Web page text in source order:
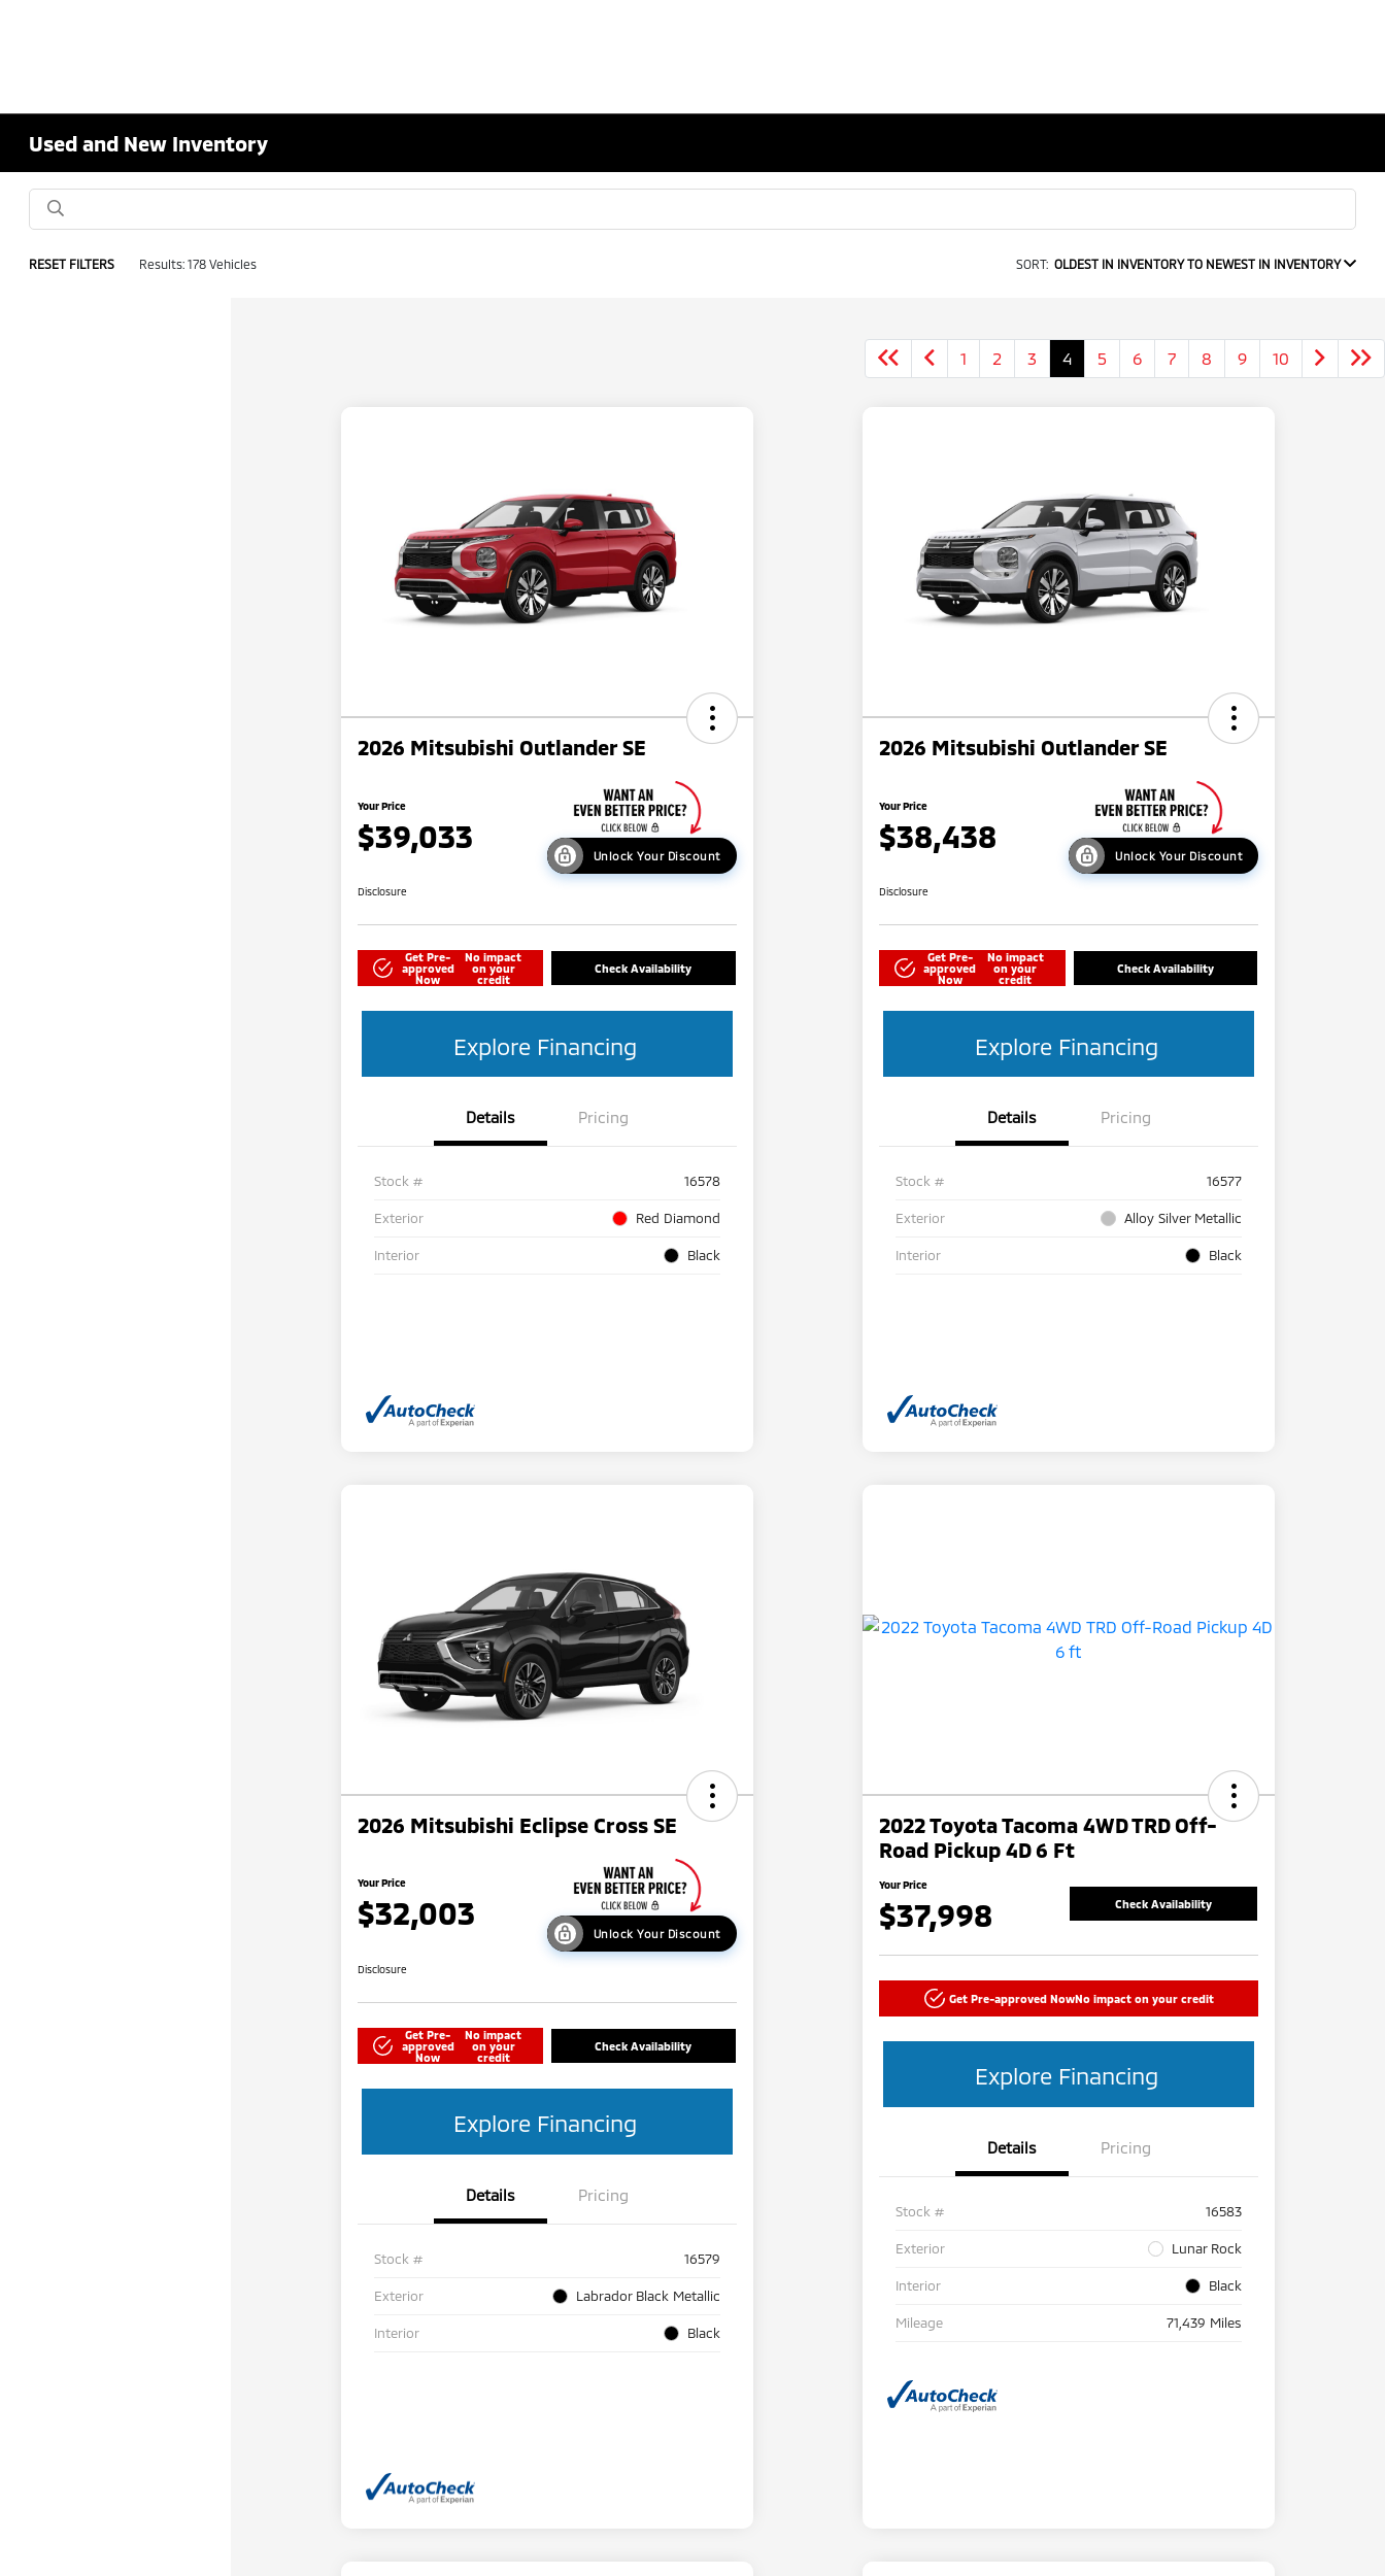
Used and New Inventory
RESET FILTERS Results: 178 Vehicles SORT: OLDEST IN INVENTORY TO NEWEST IN INVENTORY
1 2 3 4 5 6 7 8 9 10
2026 Mitsubishi Outlander SE
Your Price
$39,033
Unlock Your Discount
Disclosure
Get Pre-
approved
Now
No impact
on your
credit
Check Availability
Explore Financing
Details Pricing
Stock # 16578
Exterior Red Diamond
Interior Black
2026 Mitsubishi Outlander SE
Your Price
$38,438
Unlock Your Discount
Disclosure
Get Pre-
approved
Now
No impact
on your
credit
Check Availability
Explore Financing
Details Pricing
Stock # 16577
Exterior Alloy Silver Metallic
Interior Black
2026 Mitsubishi Eclipse Cross SE
Your Price
$32,003
Unlock Your Discount
Disclosure
Get Pre-
approved
Now
No impact
on your
credit
Check Availability
Explore Financing
Details Pricing
Stock # 16579
Exterior Labrador Black Metallic
Interior Black
2022 Toyota Tacoma 4WD TRD Off-
Road Pickup 4D 6 Ft
Your Price
$37,998 Check Availability
Get Pre-approved NowNo impact on your credit
Explore Financing
Details Pricing
Stock # 16583
Exterior Lunar Rock
Interior Black
Mileage 71,439 Miles